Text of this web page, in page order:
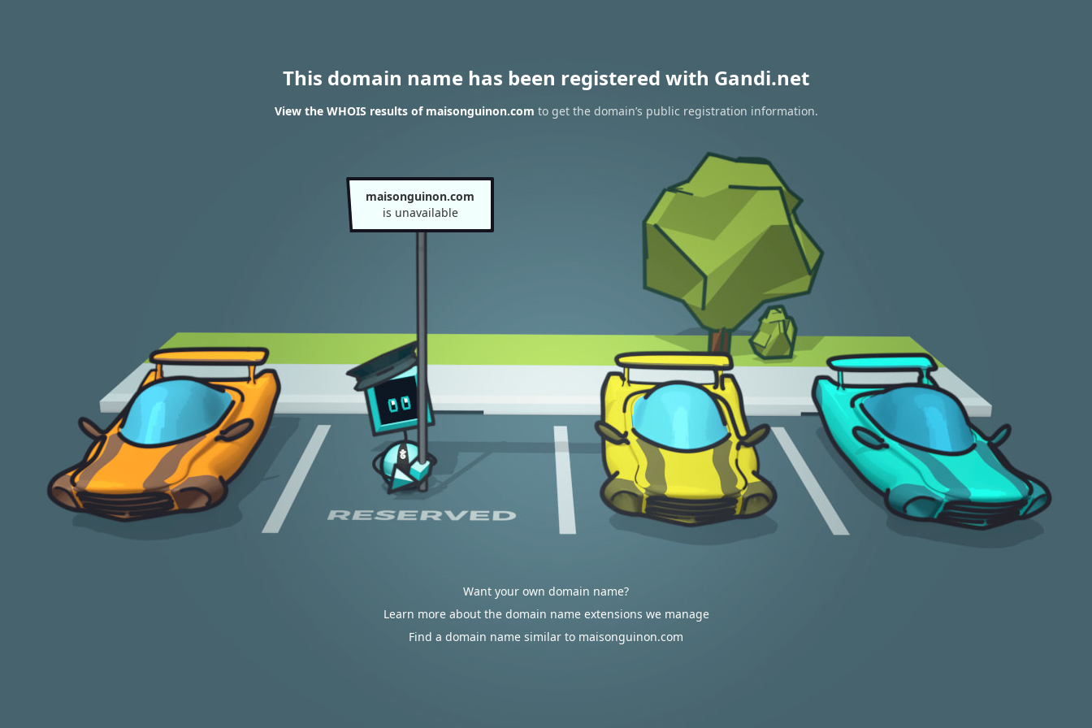
This domain name has been registered with Gandi.net
View the WHOIS results of maisonguinon.com to get the domain’s public registration information.
maisonguinon.com
is unavailable
Want your own domain name?
Learn more about the domain name extensions we manage
Find a domain name similar to maisonguinon.com